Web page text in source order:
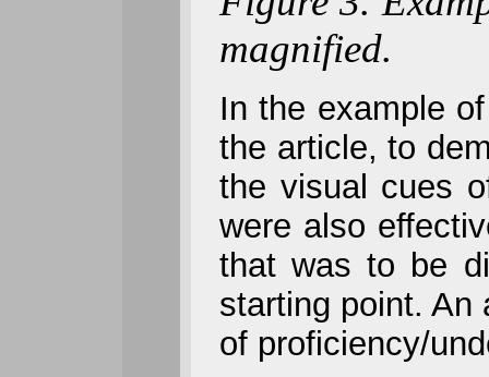
magnified.
In the example
the article, to
the visual cues
were also
that was to be
starting point. An
of proficiency/